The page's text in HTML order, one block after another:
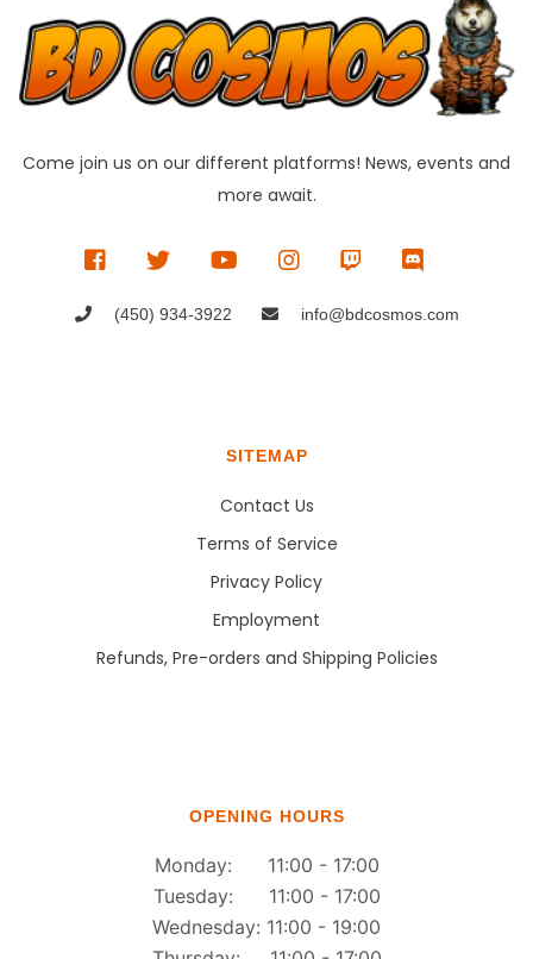
Come join us on our different platforms! News, events and
more await.
(450) 934-3922 info@bdcosmos.com
SITEMAP
Contact Us
Terms of Service
Privacy Policy
Employment
Refunds, Pre-orders and Shipping Policies
OPENING HOURS
Monday: 11:00 - 17:00
Tuesday: 11:00 - 17:00
Wednesday: 11:00 - 19:00